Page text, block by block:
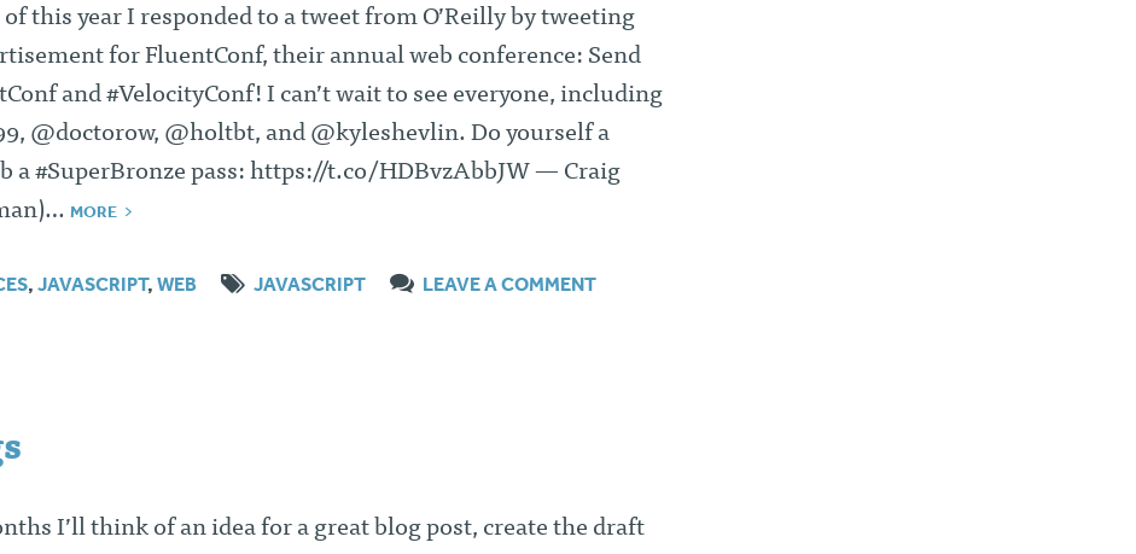
this year I responded to a tweet from O’Reilly by tweeting
for FluentConf, their annual web conference: Send
and #VelocityConf! I can’t wait to see everyone, including
@doctorow, @holtbt, and @kyleshevlin. Do yourself a
a #SuperBronze pass: https://t.co/HDBvzAbbJW — Craig
MORE
, JAVASCRIPT, WEB JAVASCRIPT LEAVE A COMMENT
I’ll think of an idea for a great blog post, create the draft